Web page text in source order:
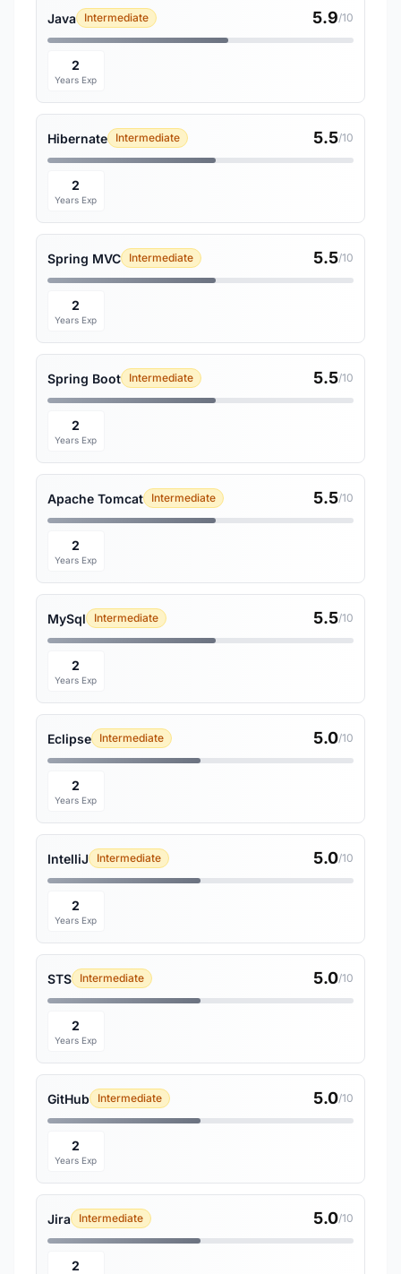
Java Intermediate 5.9/10
2
Years Exp
Hibernate Intermediate 5.5/10
2
Years Exp
Spring MVC Intermediate 5.5/10
2
Years Exp
Spring Boot Intermediate 5.5/10
2
Years Exp
Apache Tomcat Intermediate 5.5/10
2
Years Exp
MySql Intermediate 5.5/10
2
Years Exp
Eclipse Intermediate 5.0/10
2
Years Exp
IntelliJ Intermediate 5.0/10
2
Years Exp
STS Intermediate 5.0/10
2
Years Exp
GitHub Intermediate 5.0/10
2
Years Exp
Jira Intermediate 5.0/10
2